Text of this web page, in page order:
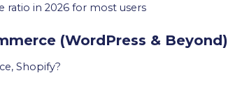
in 2026 for most users
(WordPress & Beyond)
Shopify?